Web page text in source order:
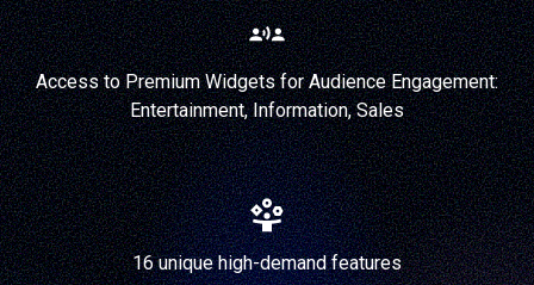
Access to Premium Widgets for Audience Engagement:
Entertainment, Information, Sales
16 unique high-demand features